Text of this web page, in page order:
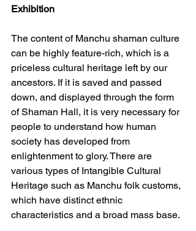
Exhibition
The content of Manchu shaman culture
can be highly feature-rich, which is a
priceless cultural heritage left by our
ancestors. If it is saved and passed
down, and displayed through the form
of Shaman Hall, it is very necessary for
people to understand how human
society has developed from
enlightenment to glory. There are
various types of Intangible Cultural
Heritage such as Manchu folk customs,
which have distinct ethnic
characteristics and a broad mass base.